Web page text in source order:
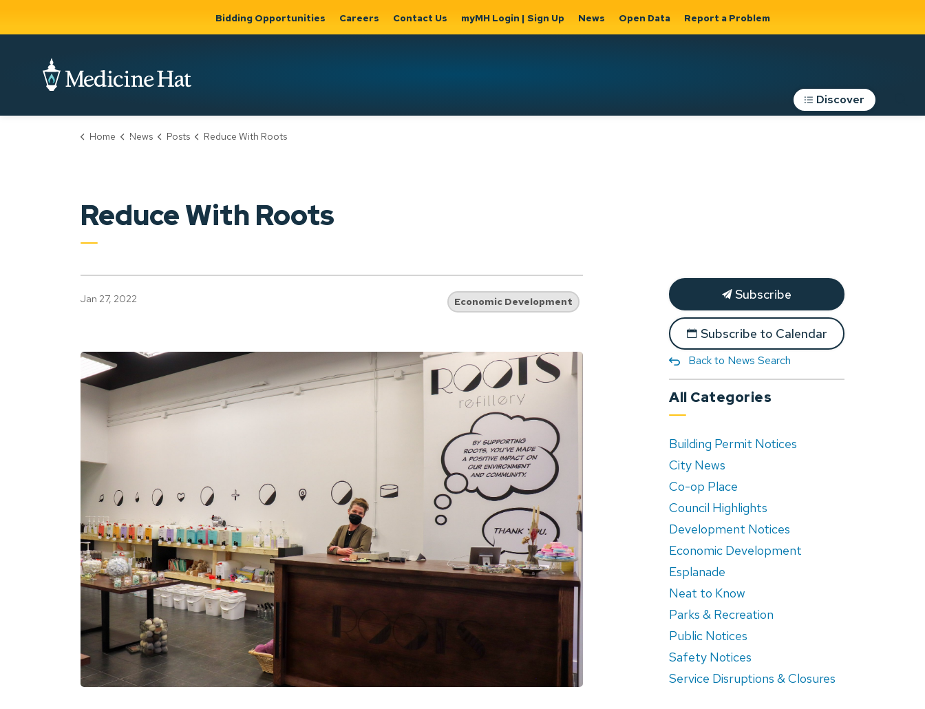
Business &
Development
Community
Support,
Culture &
Safety
Bidding Opportunities Careers Contact Us myMH Login | Sign Up News Open Data Report a Problem
Discover
Home News Posts Reduce With Roots
Reduce With Roots
Jan 27, 2022 Economic Development Subscribe
Subscribe to Calendar
Back to News Search
All Categories
Building Permit Notices
City News
Co-op Place
Council Highlights
Development Notices
Economic Development
Esplanade
Neat to Know
Parks & Recreation
Public Notices
Safety Notices
Service Disruptions & Closures